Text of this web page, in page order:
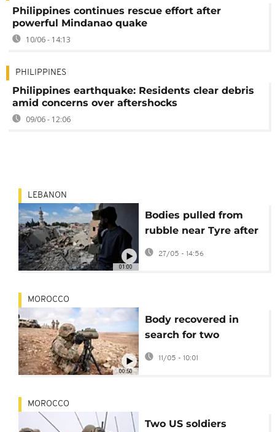
Philippines continues rescue effort after
powerful Mindanao quake
10/06 - 14:13
PHILIPPINES
Philippines earthquake: Residents clear debris
amid concerns over aftershocks
09/06 - 12:06
01:00
LEBANON
Bodies pulled from
rubble near Tyre after
deadly Israeli strike in
Lebanon
27/05 - 14:56
00:50
MOROCCO
Body recovered in
search for two
missing US soldiers in
Morocco
11/05 - 10:01
MOROCCO
Two US soldiers